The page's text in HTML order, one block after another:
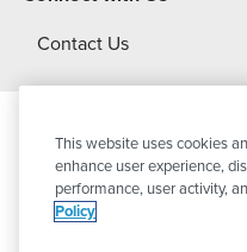
About Dover
Contact Us
© 2026PSG
This website uses cookies
enhance user experience,
performance, user activity,
Policy